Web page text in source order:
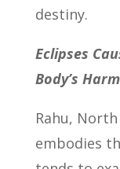
destiny.
Eclipses
Body’s
Rahu,
embodies